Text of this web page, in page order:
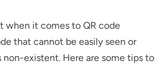
when it comes to QR code
that cannot be easily seen or
non-existent. Here are some tips to